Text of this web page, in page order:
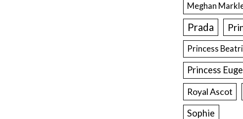
Meghan
Prada
Princess
Princess
Royal Ascot
Sophie